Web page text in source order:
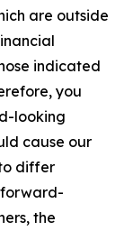
are outside
indicated
you
looking
cause our
differ
the